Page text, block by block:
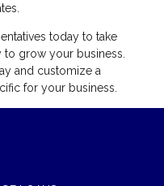
today to take
to grow your business.
and customize a
for your business.